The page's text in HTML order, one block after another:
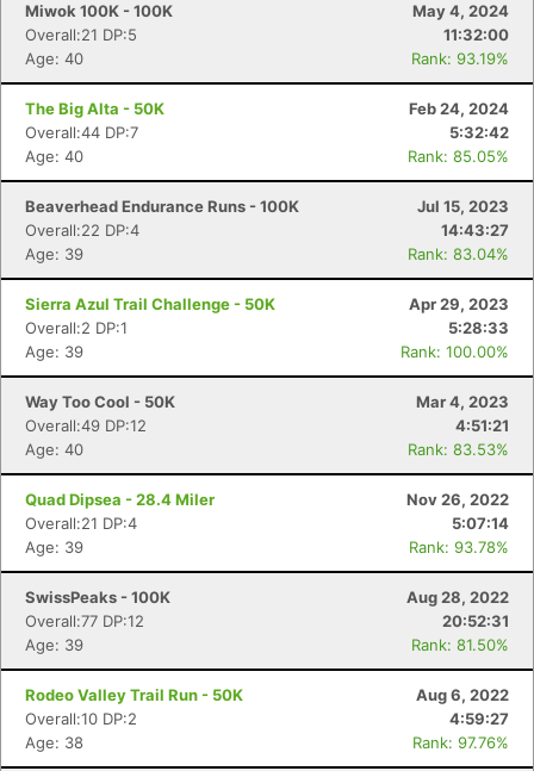
Miwok 100K - 100K
May 4, 2024
Overall:21 DP:5
11:32:00
Age: 40
Rank: 93.19%
The Big Alta - 50K
Feb 24, 2024
Overall:44 DP:7
5:32:42
Age: 40
Rank: 85.05%
Beaverhead Endurance Runs - 100K
Jul 15, 2023
Overall:22 DP:4
14:43:27
Age: 39
Rank: 83.04%
Sierra Azul Trail Challenge - 50K
Apr 29, 2023
Overall:2 DP:1
5:28:33
Age: 39
Rank: 100.00%
Way Too Cool - 50K
Mar 4, 2023
Overall:49 DP:12
4:51:21
Age: 40
Rank: 83.53%
Quad Dipsea - 28.4 Miler
Nov 26, 2022
Overall:21 DP:4
5:07:14
Age: 39
Rank: 93.78%
SwissPeaks - 100K
Aug 28, 2022
Overall:77 DP:12
20:52:31
Age: 39
Rank: 81.50%
Rodeo Valley Trail Run - 50K
Aug 6, 2022
Overall:10 DP:2
4:59:27
Age: 38
Rank: 97.76%